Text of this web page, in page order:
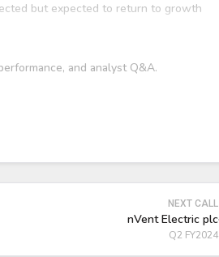
but expected to return to growth
and analyst Q&A.
NEXT CALL
nVent Electric plc
Q2 FY2024